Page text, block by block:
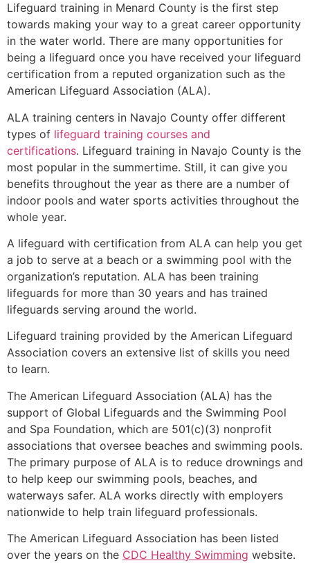
Lifeguard training in Menard County is the first step
towards making your way to a great career opportunity
in the water world. There are many opportunities for
being a lifeguard once you have received your lifeguard
certification from a reputed organization such as the
American Lifeguard Association (ALA).
ALA training centers in Navajo County offer different
types of lifeguard training courses and
certifications. Lifeguard training in Navajo County is the
most popular in the summertime. Still, it can give you
benefits throughout the year as there are a number of
indoor pools and water sports activities throughout the
whole year.
A lifeguard with certification from ALA can help you get
a job to serve at a beach or a swimming pool with the
organization’s reputation. ALA has been training
lifeguards for more than 30 years and has trained
lifeguards serving around the world.
Lifeguard training provided by the American Lifeguard
Association covers an extensive list of skills you need
to learn.
The American Lifeguard Association (ALA) has the
support of Global Lifeguards and the Swimming Pool
and Spa Foundation, which are 501(c)(3) nonprofit
associations that oversee beaches and swimming pools.
The primary purpose of ALA is to reduce drownings and
to help keep our swimming pools, beaches, and
waterways safer. ALA works directly with employers
nationwide to help train lifeguard professionals.
The American Lifeguard Association has been listed
over the years on the CDC Healthy Swimming website.